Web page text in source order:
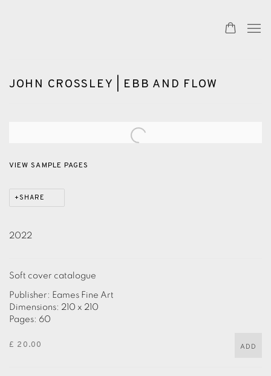
JOHN CROSSLEY | EBB AND FLOW
Open a larger version of the following image in a popup:
VIEW SAMPLE PAGES
SHARE
2022
Soft cover catalogue
Publisher: Eames Fine Art
Dimensions: 210 x 210
Pages: 60
£ 20.00 ADD